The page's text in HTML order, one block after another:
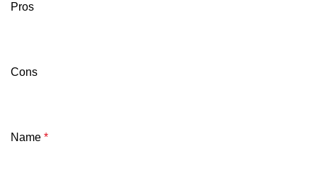
Pros
Cons
Name *